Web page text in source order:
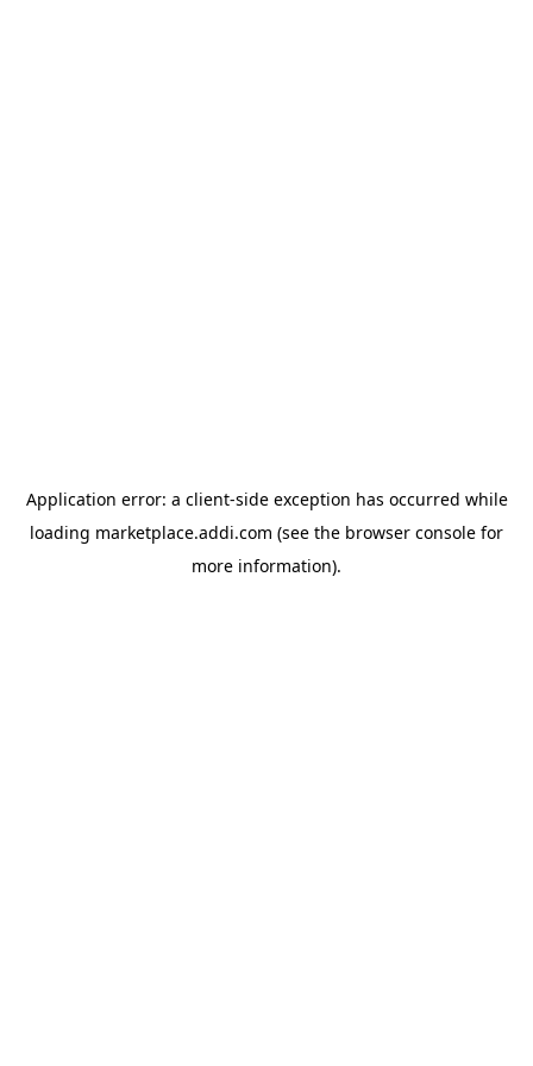
Application error: a client-side exception has occurred while
loading marketplace.addi.com (see the browser console for
more information).